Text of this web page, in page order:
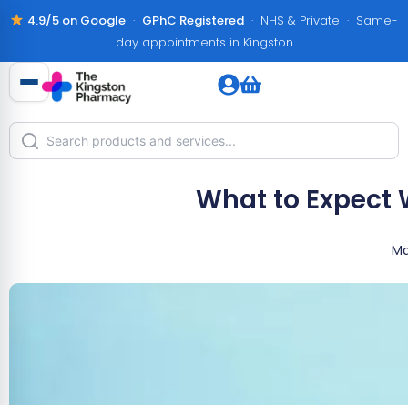
4.9/5 on Google· GPhC Registered· NHS & Private · Same-
day appointments in Kingston
What to Expect